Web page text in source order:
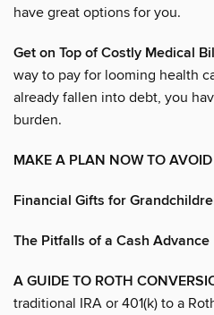
have great options for you.
Get on Top of Costly Medical
way to pay for looming health
already fallen into debt, you
burden.
MAKE A PLAN NOW TO AVOID
Financial Gifts for
The Pitfalls of a Cash Advance
A GUIDE TO ROTH
traditional IRA or 401(k) to a